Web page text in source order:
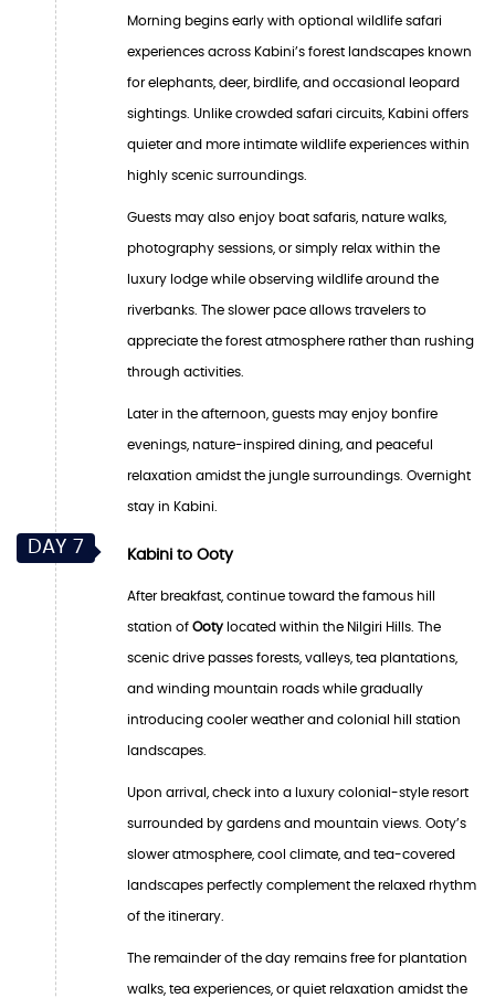
Morning begins early with optional wildlife safari
experiences across Kabini’s forest landscapes known
for elephants, deer, birdlife, and occasional leopard
sightings. Unlike crowded safari circuits, Kabini offers
quieter and more intimate wildlife experiences within
highly scenic surroundings.
Guests may also enjoy boat safaris, nature walks,
photography sessions, or simply relax within the
luxury lodge while observing wildlife around the
riverbanks. The slower pace allows travelers to
appreciate the forest atmosphere rather than rushing
through activities.
Later in the afternoon, guests may enjoy bonfire
evenings, nature-inspired dining, and peaceful
relaxation amidst the jungle surroundings. Overnight
stay in Kabini.
DAY 7 Kabini to Ooty
After breakfast, continue toward the famous hill
station of Ooty located within the Nilgiri Hills. The
scenic drive passes forests, valleys, tea plantations,
and winding mountain roads while gradually
introducing cooler weather and colonial hill station
landscapes.
Upon arrival, check into a luxury colonial-style resort
surrounded by gardens and mountain views. Ooty’s
slower atmosphere, cool climate, and tea-covered
landscapes perfectly complement the relaxed rhythm
of the itinerary.
The remainder of the day remains free for plantation
walks, tea experiences, or quiet relaxation amidst the